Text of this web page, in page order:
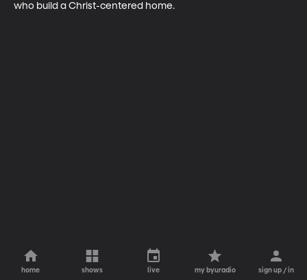
who build a Christ-centered home.
home shows live my byuradio sign up / in